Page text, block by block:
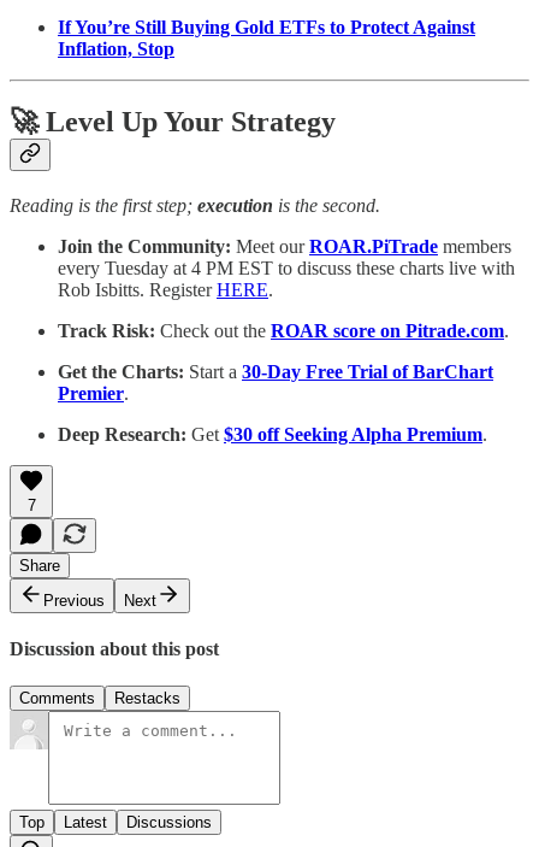
If You’re Still Buying Gold ETFs to Protect Against
Inflation, Stop
🚀 Level Up Your Strategy
Reading is the first step; execution is the second.
Join the Community: Meet ourROAR.PiTrade members
every Tuesday at 4 PM EST to discuss these charts live with
Rob Isbitts. RegisterHERE.
Track Risk: Check out the ROAR score on Pitrade.com.
Get the Charts: Start a 30-Day Free Trial of BarChart
Premier.
Deep Research: Get $30 off Seeking Alpha Premium.
7
Share
Previous
Next
Discussion about this post
Comments Restacks
Top Latest Discussions